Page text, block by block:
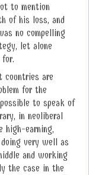
to mention
of his loss, and
no compelling
let alone
countries are
for the
to speak of
in neoliberal
high-earning,
very well as
and working
the case in the